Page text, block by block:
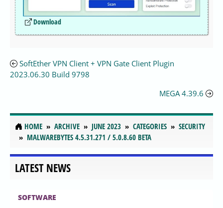
Download
SoftEther VPN Client + VPN Gate Client Plugin
2023.06.30 Build 9798
MEGA 4.39.6
HOME ARCHIVE JUNE 2023 CATEGORIES
SECURITY
MALWAREBYTES 4.5.31.271 / 5.0.8.60 BETA
LATEST NEWS
SOFTWARE